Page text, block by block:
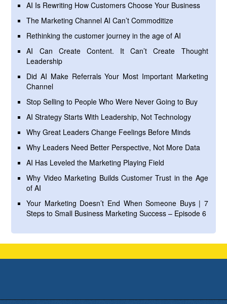
AI Is Rewriting How Customers Choose Your Business
The Marketing Channel AI Can’t Commoditize
Rethinking the customer journey in the age of AI
AI Can Create Content. It Can’t Create Thought
Leadership
Did AI Make Referrals Your Most Important Marketing
Channel
Stop Selling to People Who Were Never Going to Buy
AI Strategy Starts With Leadership, Not Technology
Why Great Leaders Change Feelings Before Minds
Why Leaders Need Better Perspective, Not More Data
AI Has Leveled the Marketing Playing Field
Why Video Marketing Builds Customer Trust in the Age
of AI
Your Marketing Doesn’t End When Someone Buys | 7
Steps to Small Business Marketing Success – Episode 6